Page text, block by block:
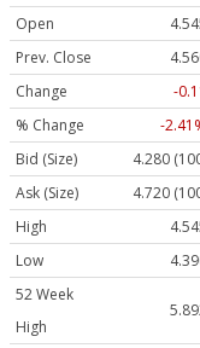
Open
Prev. Close
Change
-
% Change
-
Bid (Size)
4.280
Ask (Size)
4.720
High
Low
52 Week
High